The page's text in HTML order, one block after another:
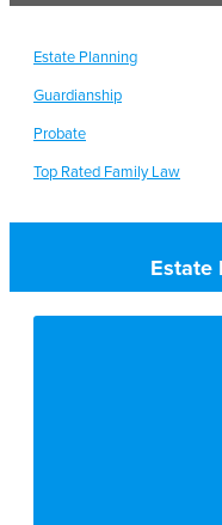
Estate Planning
Guardianship
Probate
Top Rated Family Law
Estate